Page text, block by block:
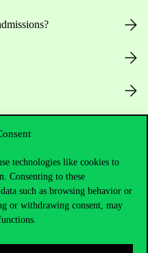
technologies like cookies to
Consenting to these
such as browsing behavior or
or withdrawing consent, may